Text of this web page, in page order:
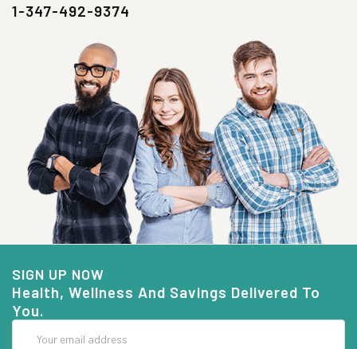
1-347-492-9374
SIGN UP NOW
Health, Wellness And Savings Delivered To
You.
Address